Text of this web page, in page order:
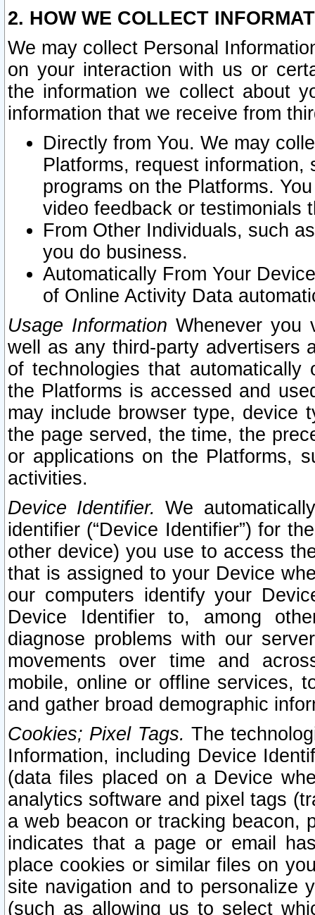
2. HOW WE COLLECT
We may collect Personal
on your interaction with us or
the information we collect about
information that we receive from
Directly from You. We may
Platforms, request
programs on the Platforms.
video feedback or testimonials
From Other Individuals, such
you do business.
Automatically From Your
of Online Activity Data
Usage Information Whenever you
well as any third-party advertisers
of technologies that
the Platforms is accessed and
may include browser type, device
the page served, the time, the
or applications on the Platforms,
activities.
Device Identifier. We
identifier (“Device Identifier”) for
other device) you use to access
that is assigned to your Device
our computers identify your
Device Identifier to, among
diagnose problems with our
movements over time and
mobile, online or offline services,
and gather broad demographic
Cookies; Pixel Tags. The
Information, including Device
(data files placed on a Device
analytics software and pixel tags
a web beacon or tracking beacon,
indicates that a page or email
place cookies or similar files on
site navigation and to personalize
(such as allowing us to select